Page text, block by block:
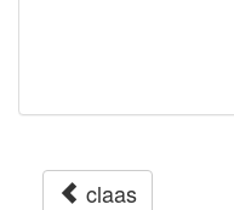
claas